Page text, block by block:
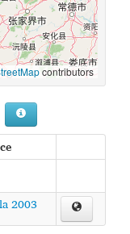
contributors
2003